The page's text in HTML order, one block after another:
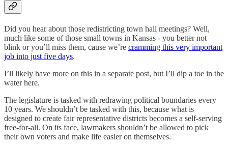
Did you hear about those redistricting town hall meetings? Well,
much like some of those small towns in Kansas - you better not
blink or you’ll miss them, cause we’re cramming this very important
job into just five days.
I’ll likely have more on this in a separate post, but I’ll dip a toe in the
water here.
The legislature is tasked with redrawing political boundaries every
10 years. We shouldn’t be tasked with this, because what is
designed to create fair representative districts becomes a self-serving
free-for-all. On its face, lawmakers shouldn’t be allowed to pick
their own voters and make life easier on themselves.